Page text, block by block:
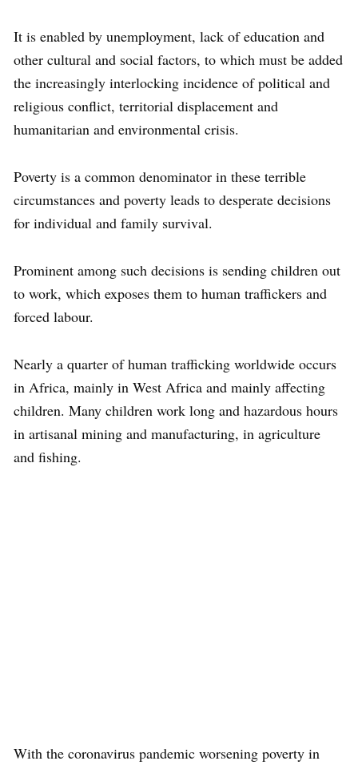
It is enabled by unemployment, lack of education and
other cultural and social factors, to which must be added
the increasingly interlocking incidence of political and
religious conflict, territorial displacement and
humanitarian and environmental crisis.
Poverty is a common denominator in these terrible
circumstances and poverty leads to desperate decisions
for individual and family survival.
Prominent among such decisions is sending children out
to work, which exposes them to human traffickers and
forced labour.
Nearly a quarter of human trafficking worldwide occurs
in Africa, mainly in West Africa and mainly affecting
children. Many children work long and hazardous hours
in artisanal mining and manufacturing, in agriculture
and fishing.
With the coronavirus pandemic worsening poverty in